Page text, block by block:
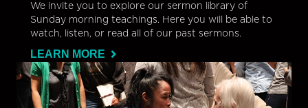
We invite you to explore our sermon library of
Sunday morning teachings. Here you will be able to
watch, listen, or read all of our past sermons.
LEARN MORE